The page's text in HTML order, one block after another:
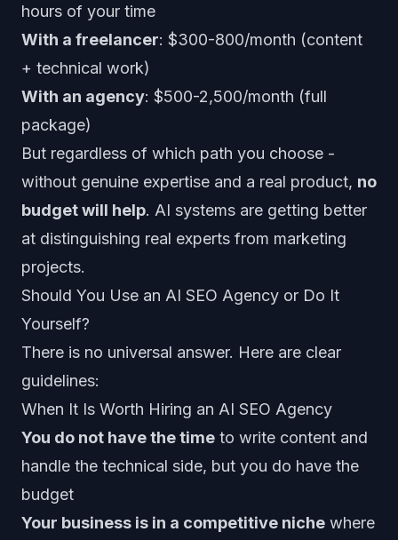
hours of your time
With a freelancer: $300-800/month (content
+ technical work)
With an agency: $500-2,500/month (full
package)
But regardless of which path you choose -
without genuine expertise and a real product, no
budget will help. AI systems are getting better
at distinguishing real experts from marketing
projects.
Should You Use an AI SEO Agency or Do It
Yourself?
There is no universal answer. Here are clear
guidelines:
When It Is Worth Hiring an AI SEO Agency
You do not have the time to write content and
handle the technical side, but you do have the
budget
Your business is in a competitive niche where